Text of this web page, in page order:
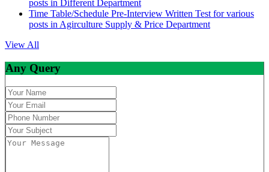
posts in Different Department
Time Table/Schedule Pre-Interview Written Test for various
posts in Agirculture Supply & Price Department
View All
Any Query